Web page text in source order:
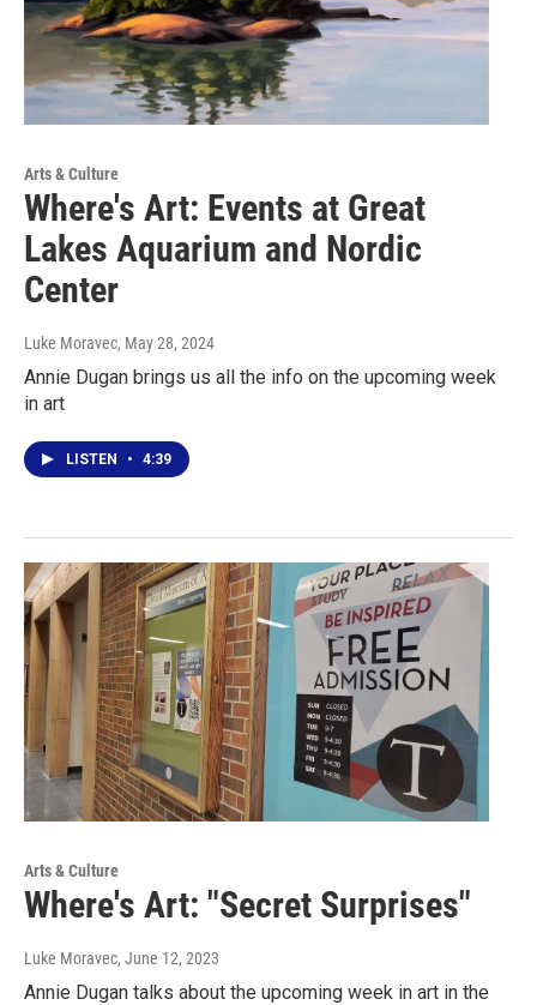
Arts & Culture
Where's Art: Events at Great
Lakes Aquarium and Nordic
Center
Luke Moravec, May 28, 2024
Annie Dugan brings us all the info on the upcoming week
in art
LISTEN • 4:39
Arts & Culture
Where's Art: "Secret Surprises"
Luke Moravec, June 12, 2023
Annie Dugan talks about the upcoming week in art in the